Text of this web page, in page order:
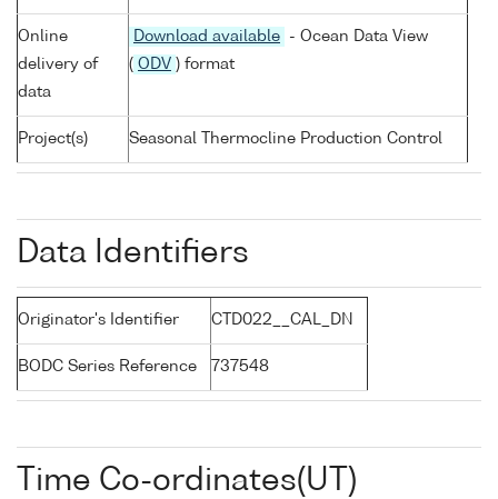
Online
delivery of
data
Download available
- Ocean Data View
( ODV ) format
Project(s) Seasonal Thermocline Production Control
Data Identifiers
Originator's Identifier CTD022__CAL_DN
BODC Series Reference 737548
Time Co-ordinates(UT)